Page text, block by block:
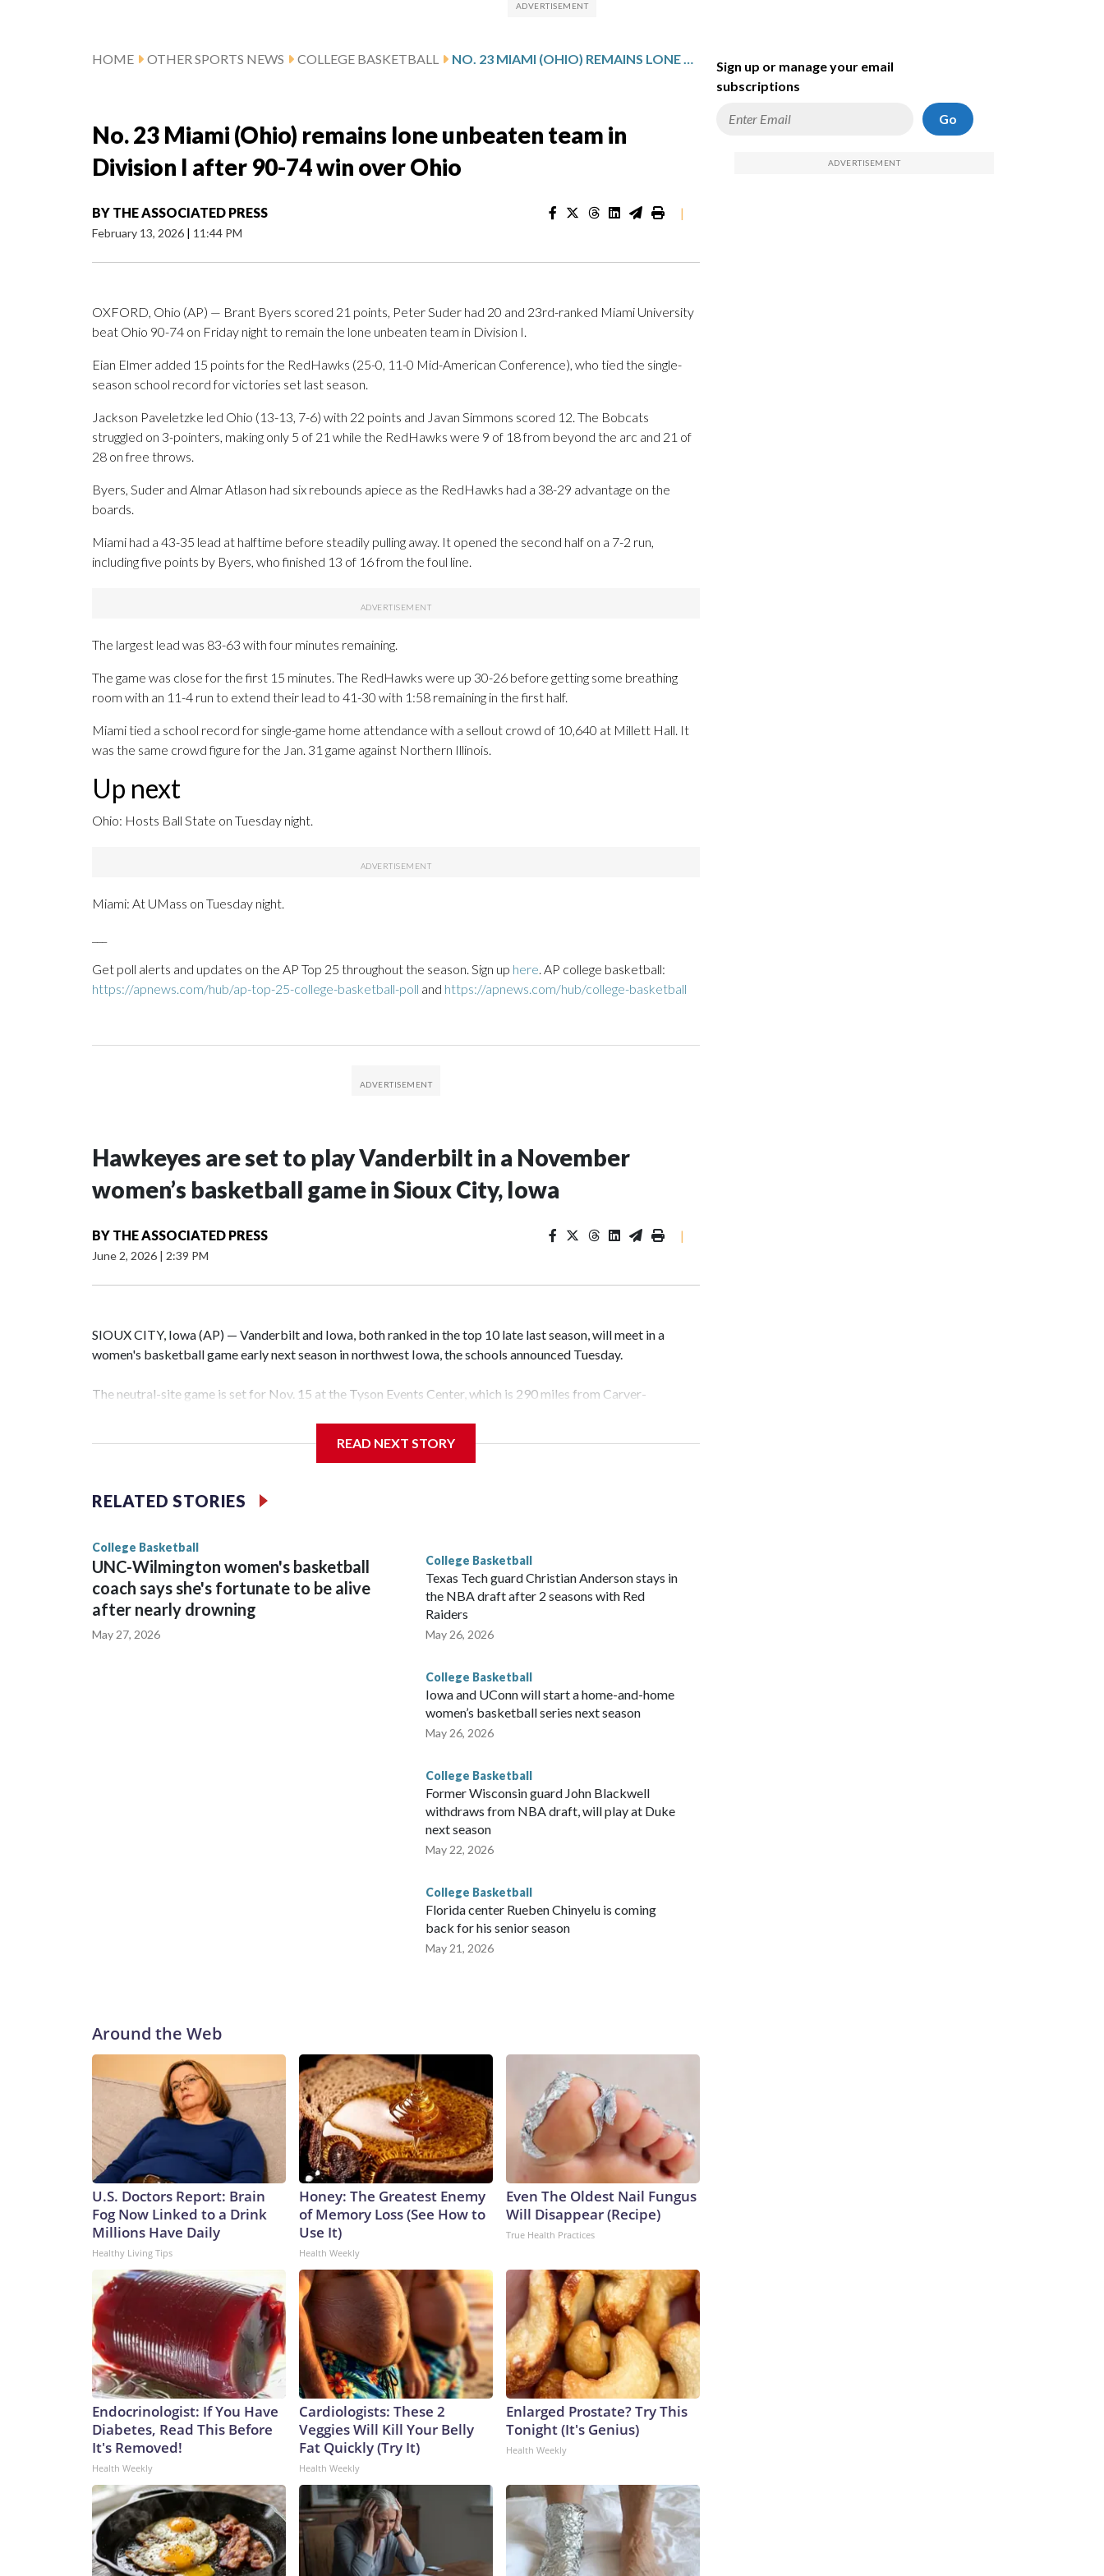
HOME OTHER SPORTS NEWS COLLEGE BASKETBALL NO. 23 MIAMI (OHIO) REMAINS LONE UNBEATEN TEAM IN DIVISION I AFTER 90-74 WIN OVER OHIO
No. 23 Miami (Ohio) remains lone unbeaten team in
Division I after 90-74 win over Ohio
BY THE ASSOCIATED PRESS
February 13, 2026 | 11:44 PM
|
OXFORD, Ohio (AP) — Brant Byers scored 21 points, Peter Suder had 20 and 23rd-ranked Miami University
beat Ohio 90-74 on Friday night to remain the lone unbeaten team in Division I.
Eian Elmer added 15 points for the RedHawks (25-0, 11-0 Mid-American Conference), who tied the single-
season school record for victories set last season.
Jackson Paveletzke led Ohio (13-13, 7-6) with 22 points and Javan Simmons scored 12. The Bobcats
struggled on 3-pointers, making only 5 of 21 while the RedHawks were 9 of 18 from beyond the arc and 21 of
28 on free throws.
Byers, Suder and Almar Atlason had six rebounds apiece as the RedHawks had a 38-29 advantage on the
boards.
Miami had a 43-35 lead at halftime before steadily pulling away. It opened the second half on a 7-2 run,
including five points by Byers, who finished 13 of 16 from the foul line.
The largest lead was 83-63 with four minutes remaining.
The game was close for the first 15 minutes. The RedHawks were up 30-26 before getting some breathing
room with an 11-4 run to extend their lead to 41-30 with 1:58 remaining in the first half.
Miami tied a school record for single-game home attendance with a sellout crowd of 10,640 at Millett Hall. It
was the same crowd figure for the Jan. 31 game against Northern Illinois.
Up next
Ohio: Hosts Ball State on Tuesday night.
Miami: At UMass on Tuesday night.
Get poll alerts and updates on the AP Top 25 throughout the season. Sign up here. AP college basketball:
https://apnews.com/hub/ap-top-25-college-basketball-poll and https://apnews.com/hub/college-basketball
Hawkeyes are set to play Vanderbilt in a November
women’s basketball game in Sioux City, Iowa
BY THE ASSOCIATED PRESS
June 2, 2026 | 2:39 PM
|
SIOUX CITY, Iowa (AP) — Vanderbilt and Iowa, both ranked in the top 10 late last season, will meet in a
women's basketball game early next season in northwest Iowa, the schools announced Tuesday.
The neutral-site game is set for Nov. 15 at the Tyson Events Center, which is 290 miles from Carver-
Vanderbilt is 4-0 all-time against the Hawkeyes. This will be the teams' first meeting since 1997.
The Commodores are expected to return national scoring leader Mikayla Blakes. She averaged 27 points per
game and was Southeastern Conference player of the year. Vanderbilt was ranked as high as No. 5 and
READ NEXT STORY
RELATED STORIES
College Basketball
UNC-Wilmington women's basketball
coach says she's fortunate to be alive
after nearly drowning
May 27, 2026
College Basketball
Texas Tech guard Christian Anderson stays in
the NBA draft after 2 seasons with Red
Raiders
May 26, 2026
College Basketball
Iowa and UConn will start a home-and-home
women’s basketball series next season
May 26, 2026
College Basketball
Former Wisconsin guard John Blackwell
withdraws from NBA draft, will play at Duke
next season
May 22, 2026
College Basketball
Florida center Rueben Chinyelu is coming
back for his senior season
May 21, 2026
Around the Web
U.S. Doctors Report: Brain
Fog Now Linked to a Drink
Millions Have Daily
Healthy Living Tips
Honey: The Greatest Enemy
of Memory Loss (See How to
Use It)
Health Weekly
Even The Oldest Nail Fungus
Will Disappear (Recipe)
True Health Practices
Endocrinologist: If You Have
Diabetes, Read This Before
It's Removed!
Health Weekly
Cardiologists: These 2
Veggies Will Kill Your Belly
Fat Quickly (Try It)
Health Weekly
Enlarged Prostate? Try This
Tonight (It's Genius)
Health Weekly
Sign up or manage your email
subscriptions
Go